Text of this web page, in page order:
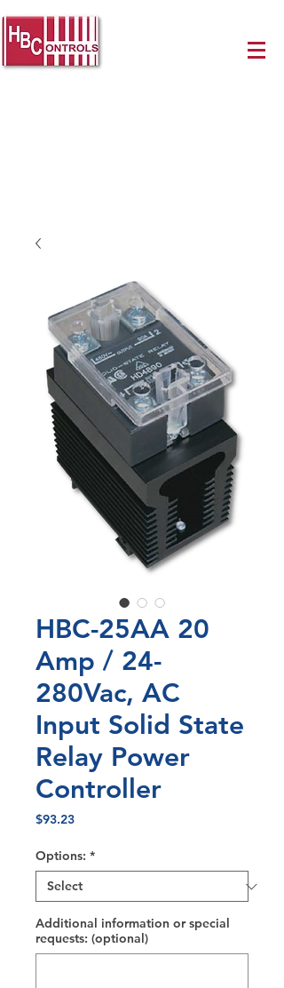
HBC-25AA 20
Amp / 24-
280Vac, AC
Input Solid State
Relay Power
Controller
$93.23Price
Options: *
Additional information or special
requests: (optional)